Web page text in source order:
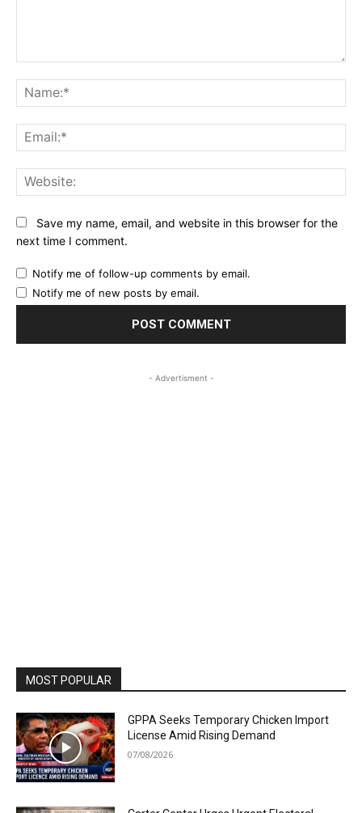
Save my name, email, and website in this browser for the
next time I comment.
Notify me of follow-up comments by email.
Notify me of new posts by email.
- Advertisment -
MOST POPULAR
GPPA Seeks Temporary Chicken Import
License Amid Rising Demand
07/08/2026